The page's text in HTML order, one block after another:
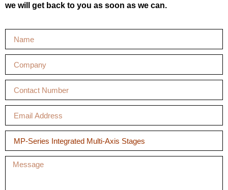
we will get back to you as soon as we can.